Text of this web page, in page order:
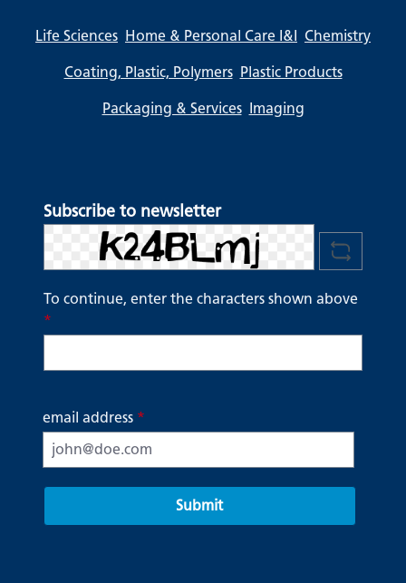
Life Sciences Home & Personal Care I&I Chemistry
Coating, Plastic, Polymers Plastic Products
Packaging & Services Imaging
Subscribe to newsletter
To continue, enter the characters shown above
*
email address *
Submit